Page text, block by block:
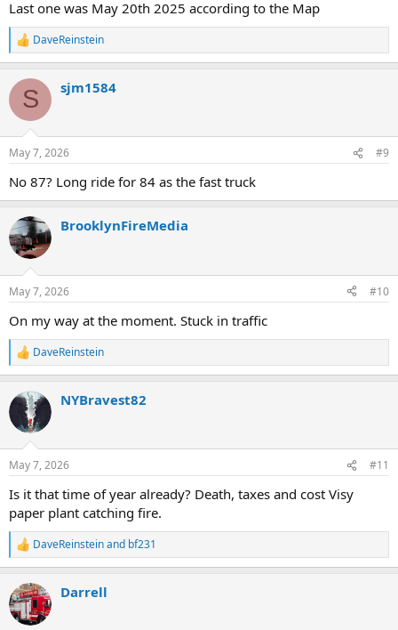
Last one was May 20th 2025 according to the Map
R
e
c
i
s
DaveReinstein
S sjm1584
May 7, 2026 #9
No 87? Long ride for 84 as the fast truck
BrooklynFireMedia
May 7, 2026 #10
On my way at the moment. Stuck in traffic
R
e
c
i
s
DaveReinstein
NYBravest82
May 7, 2026 #11
Is it that time of year already? Death, taxes and cost Visy
paper plant catching fire.
R
e
c
t
i
DaveReinsteinand bf231
Darrell